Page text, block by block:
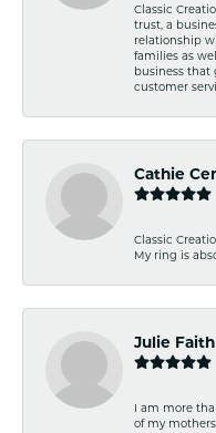
Classic
trust, a
relationship
families as
business that
customer
Cathie
Classic
My ring is
Julie
I am more
of my